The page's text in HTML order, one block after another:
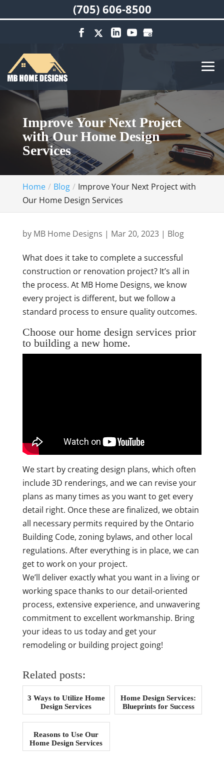
Improve Your Next Project
with Our Home Design
Services
Home Blog
Improve Your Next Project with
Our Home Design Services
by MB Home Designs | Mar 20, 2023| Blog
What does it take to complete a successful
construction or renovation project? It’s all in
the process. At MB Home Designs, we know
every project is different, but we follow a
standard process to ensure quality outcomes.
Choose our home design services prior
to building a new home.
We start by creating design plans, which often
include 3D renderings, and we can revise your
plans as many times as you want to get every
detail right. Once these are finalized, we obtain
all necessary permits required by the Ontario
Building Code, zoning bylaws, and other local
regulations. After everything is in place, we can
get to work on your project.
We’ll deliver exactly what you want in a living or
working space thanks to our detail-oriented
process, extensive experience, and unwavering
commitment to excellent workmanship. Bring
your ideas to us today and get your
remodeling or building project going!
Related posts:
3 Ways to Utilize Home
Design Services
Home Design Services:
Blueprints for Success
Reasons to Use Our
Home Design Services
(705) 606-8500